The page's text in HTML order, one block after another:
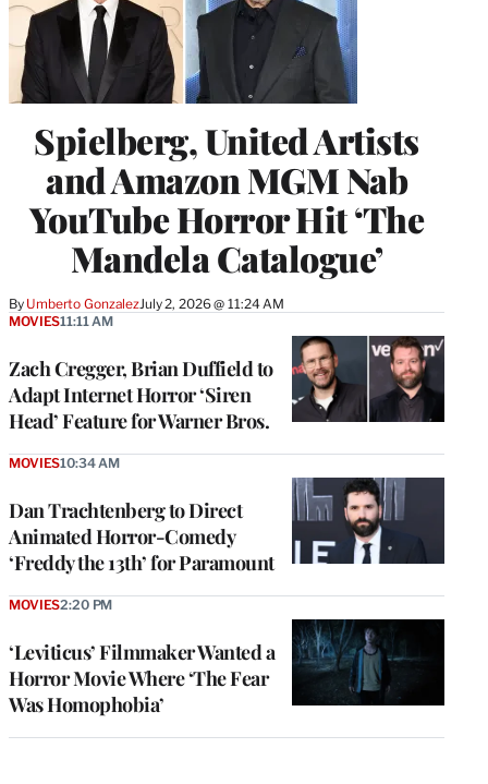
Spielberg, United Artists
and Amazon MGM Nab
YouTube Horror Hit ‘The
Mandela Catalogue’
By Umberto GonzalezJuly 2, 2026 @ 11:24 AM
Zach Cregger, Brian Duffield to
Adapt Internet Horror ‘Siren
Head’ Feature for Warner Bros.
MOVIES11:11 AM
Dan Trachtenberg to Direct
Animated Horror-Comedy
‘Freddy the 13th’ for Paramount
MOVIES10:34 AM
‘Leviticus’ Filmmaker Wanted a
Horror Movie Where ‘The Fear
Was Homophobia’
MOVIES2:20 PM